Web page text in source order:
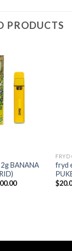
PRODUCTS
Add to
BANANA
Price
FRYD
fryd
$